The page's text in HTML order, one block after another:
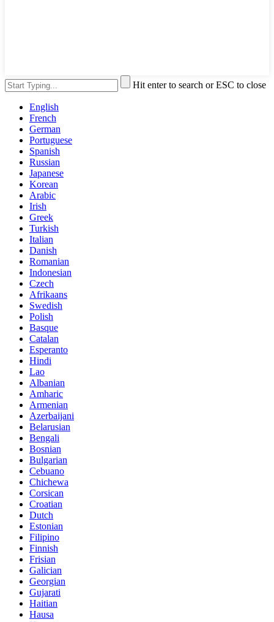
Hit enter to search or ESC to close
English
French
German
Portuguese
Spanish
Russian
Japanese
Korean
Arabic
Irish
Greek
Turkish
Italian
Danish
Romanian
Indonesian
Czech
Afrikaans
Swedish
Polish
Basque
Catalan
Esperanto
Hindi
Lao
Albanian
Amharic
Armenian
Azerbaijani
Belarusian
Bengali
Bosnian
Bulgarian
Cebuano
Chichewa
Corsican
Croatian
Dutch
Estonian
Filipino
Finnish
Frisian
Galician
Georgian
Gujarati
Haitian
Hausa